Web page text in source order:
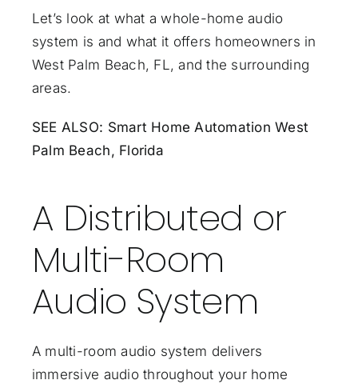
Let’s look at what a whole-home audio
system is and what it offers homeowners in
West Palm Beach, FL, and the surrounding
areas.
SEE ALSO: Smart Home Automation West
Palm Beach, Florida
A Distributed or
Multi-Room
Audio System
A multi-room audio system delivers
immersive audio throughout your home